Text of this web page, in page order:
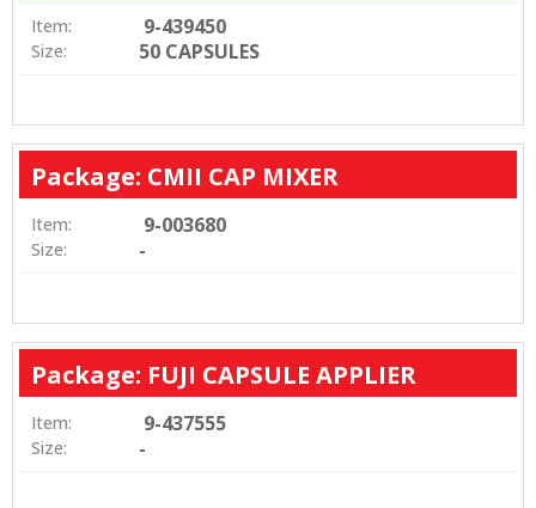
Item: 9-439450
Size: 50 CAPSULES
Package: CMII CAP MIXER
Item: 9-003680
Size: -
Package: FUJI CAPSULE APPLIER
Item: 9-437555
Size: -